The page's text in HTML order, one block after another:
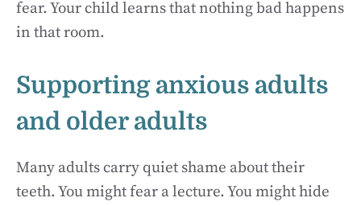
fear. Your child learns that nothing bad happens
in that room.
Supporting anxious adults
and older adults
Many adults carry quiet shame about their
teeth. You might fear a lecture. You might hide